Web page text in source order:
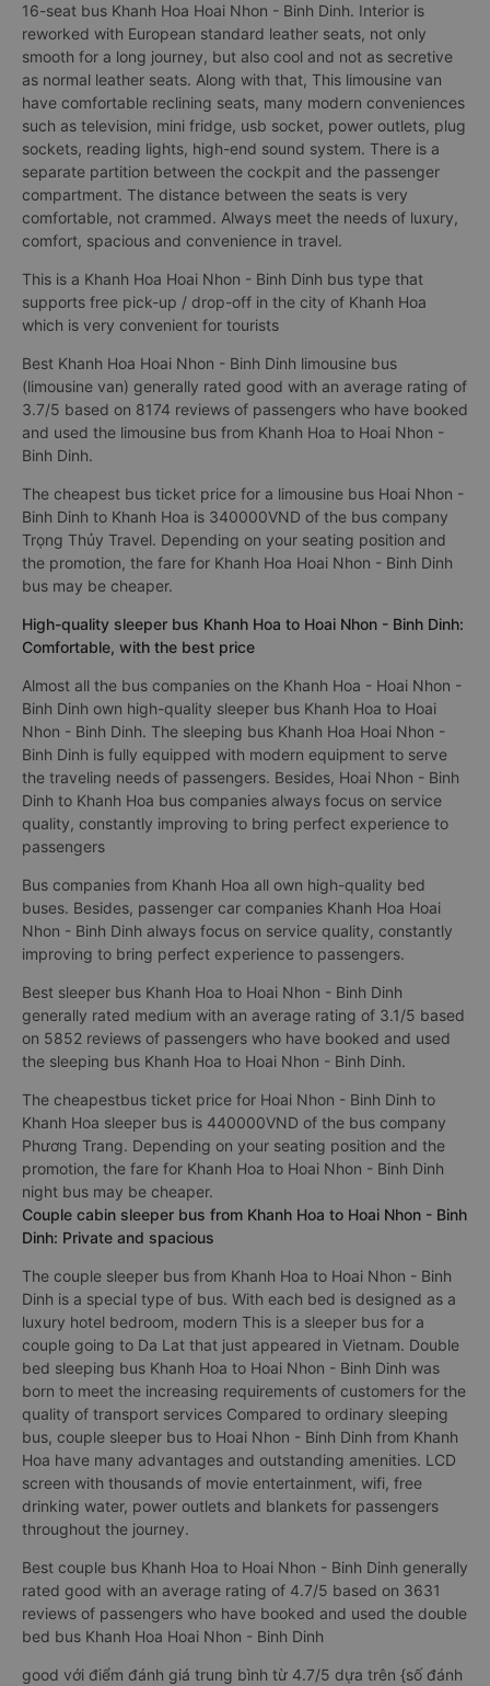
16-seat bus Khanh Hoa Hoai Nhon - Binh Dinh. Interior is
reworked with European standard leather seats, not only
smooth for a long journey, but also cool and not as secretive
as normal leather seats. Along with that, This limousine van
have comfortable reclining seats, many modern conveniences
such as television, mini fridge, usb socket, power outlets, plug
sockets, reading lights, high-end sound system. There is a
separate partition between the cockpit and the passenger
compartment. The distance between the seats is very
comfortable, not crammed. Always meet the needs of luxury,
comfort, spacious and convenience in travel.
This is a Khanh Hoa Hoai Nhon - Binh Dinh bus type that
supports free pick-up / drop-off in the city of Khanh Hoa
which is very convenient for tourists
Best Khanh Hoa Hoai Nhon - Binh Dinh limousine bus
(limousine van) generally rated good with an average rating of
3.7/5 based on 8174 reviews of passengers who have booked
and used the limousine bus from Khanh Hoa to Hoai Nhon -
Binh Dinh.
The cheapest bus ticket price for a limousine bus Hoai Nhon -
Binh Dinh to Khanh Hoa is 340000VND of the bus company
Trọng Thủy Travel. Depending on your seating position and
the promotion, the fare for Khanh Hoa Hoai Nhon - Binh Dinh
bus may be cheaper.
High-quality sleeper bus Khanh Hoa to Hoai Nhon - Binh Dinh:
Comfortable, with the best price
Almost all the bus companies on the Khanh Hoa - Hoai Nhon -
Binh Dinh own high-quality sleeper bus Khanh Hoa to Hoai
Nhon - Binh Dinh. The sleeping bus Khanh Hoa Hoai Nhon -
Binh Dinh is fully equipped with modern equipment to serve
the traveling needs of passengers. Besides, Hoai Nhon - Binh
Dinh to Khanh Hoa bus companies always focus on service
quality, constantly improving to bring perfect experience to
passengers
Bus companies from Khanh Hoa all own high-quality bed
buses. Besides, passenger car companies Khanh Hoa Hoai
Nhon - Binh Dinh always focus on service quality, constantly
improving to bring perfect experience to passengers.
Best sleeper bus Khanh Hoa to Hoai Nhon - Binh Dinh
generally rated medium with an average rating of 3.1/5 based
on 5852 reviews of passengers who have booked and used
the sleeping bus Khanh Hoa to Hoai Nhon - Binh Dinh.
The cheapestbus ticket price for Hoai Nhon - Binh Dinh to
Khanh Hoa sleeper bus is 440000VND of the bus company
Phương Trang. Depending on your seating position and the
promotion, the fare for Khanh Hoa to Hoai Nhon - Binh Dinh
night bus may be cheaper.
Couple cabin sleeper bus from Khanh Hoa to Hoai Nhon - Binh
Dinh: Private and spacious
The couple sleeper bus from Khanh Hoa to Hoai Nhon - Binh
Dinh is a special type of bus. With each bed is designed as a
luxury hotel bedroom, modern This is a sleeper bus for a
couple going to Da Lat that just appeared in Vietnam. Double
bed sleeping bus Khanh Hoa to Hoai Nhon - Binh Dinh was
born to meet the increasing requirements of customers for the
quality of transport services Compared to ordinary sleeping
bus, couple sleeper bus to Hoai Nhon - Binh Dinh from Khanh
Hoa have many advantages and outstanding amenities. LCD
screen with thousands of movie entertainment, wifi, free
drinking water, power outlets and blankets for passengers
throughout the journey.
Best couple bus Khanh Hoa to Hoai Nhon - Binh Dinh generally
rated good with an average rating of 4.7/5 based on 3631
reviews of passengers who have booked and used the double
bed bus Khanh Hoa Hoai Nhon - Binh Dinh
good với điểm đánh giá trung bình từ 4.7/5 dựa trên {số đánh